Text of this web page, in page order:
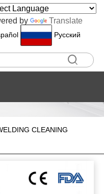
by Translate
Pусский
CLEANING